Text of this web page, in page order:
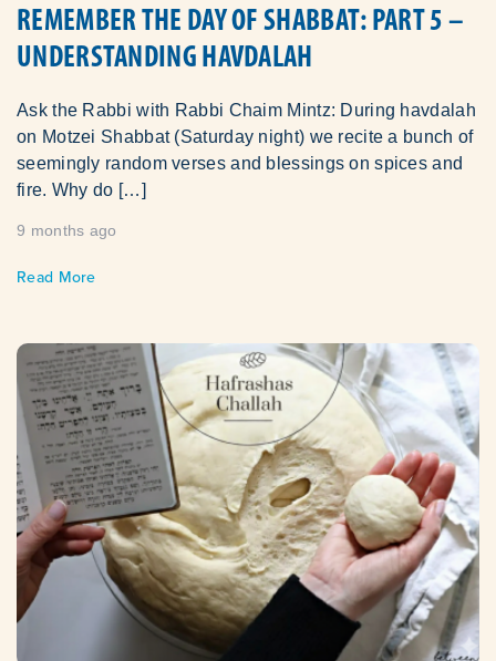
REMEMBER THE DAY OF SHABBAT: PART 5 –
UNDERSTANDING HAVDALAH
Ask the Rabbi with Rabbi Chaim Mintz: During havdalah
on Motzei Shabbat (Saturday night) we recite a bunch of
seemingly random verses and blessings on spices and
fire. Why do […]
9 months ago
Read More